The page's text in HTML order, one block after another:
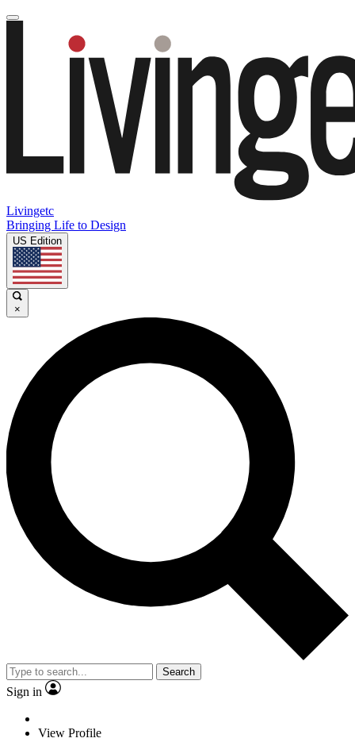
Livingetc
Bringing Life to Design
US Edition
×
Search
Sign in
View Profile